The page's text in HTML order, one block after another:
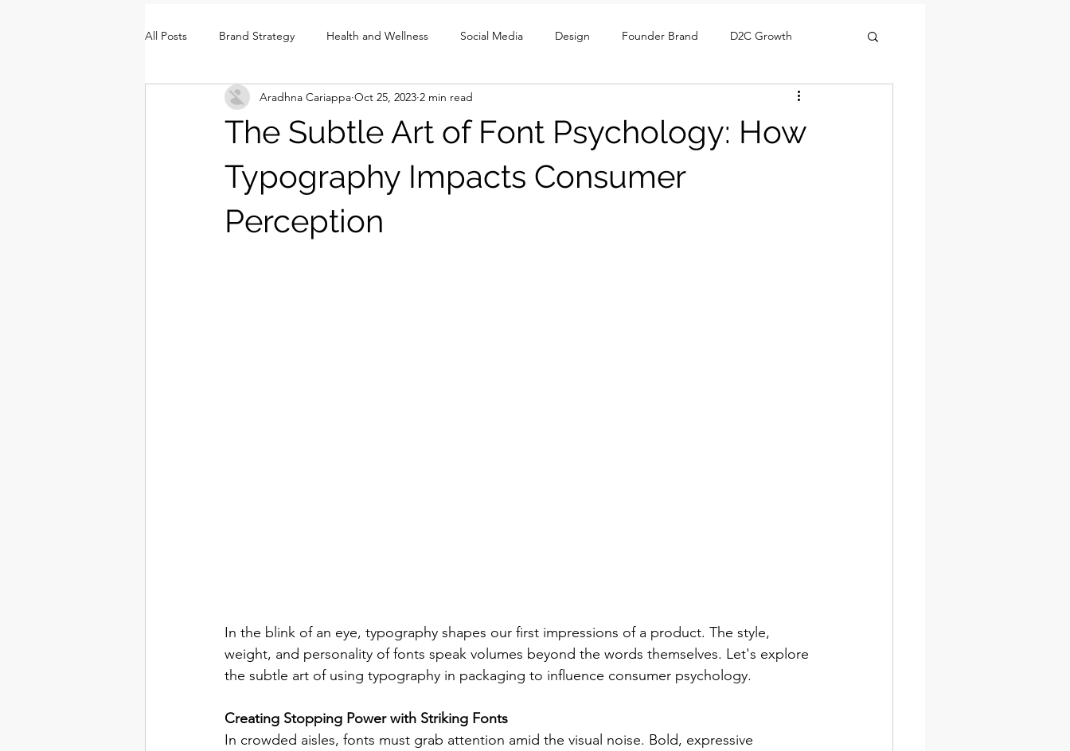
All Posts Brand Strategy Health and Wellness Social Media Design Founder Brand D2C Growth
Brand Identity Consumer Insight UX / Social / GTM
The Subtle Art of Font Psychology: How
Typography Impacts Consumer
Perception
Aradhna Cariappa Oct 25, 2023 2 min read
In the blink of an eye, typography shapes our first impressions of a product. The style,
weight, and personality of fonts speak volumes beyond the words themselves. Let's explore
the subtle art of using typography in packaging to influence consumer psychology.
Creating Stopping Power with Striking Fonts
In crowded aisles, fonts must grab attention amid the visual noise. Bold, expressive